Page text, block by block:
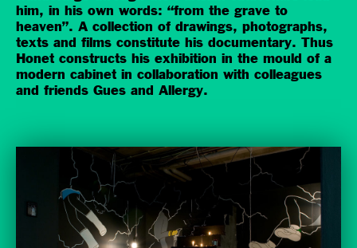
him, in his own words: “from the grave to
heaven”. A collection of drawings, photographs,
texts and films constitute his documentary. Thus
Honet constructs his exhibition in the mould of a
modern cabinet in collaboration with colleagues
and friends Gues and Allergy.